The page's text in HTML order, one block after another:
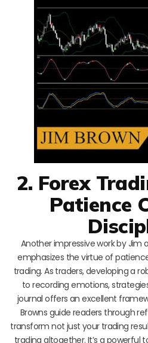
2. Forex
Patience
Another impressive work by Jim
emphasizes the virtue of
trading. As traders, developing a
to recording emotions,
journal offers an excellent
Browns guide readers through
transform not just your trading
trading altogether. It’s a powerful